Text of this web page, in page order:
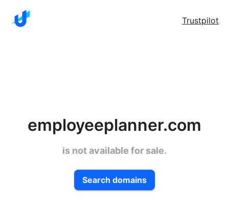
Trustpilot
employeeplanner.com
is not available for sale.
Search domains